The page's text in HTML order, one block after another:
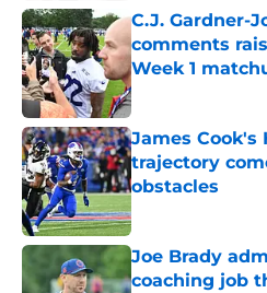
C.J. Gardner-
comments
Week 1
Published by on
James Cook's
trajectory
obstacles
Published by on
Joe Brady
coaching job